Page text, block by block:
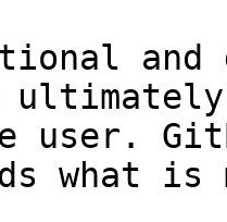
and
user.
what